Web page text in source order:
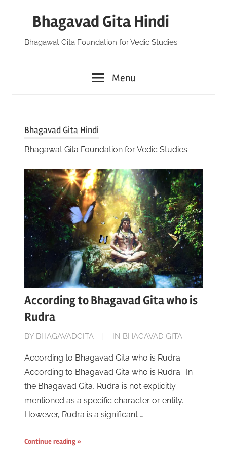
Bhagavad Gita Hindi
Bhagawat Gita Foundation for Vedic Studies
Menu
Bhagavad Gita Hindi
Bhagawat Gita Foundation for Vedic Studies
According to Bhagavad Gita who is
Rudra
ON
16,
2023
BY BHAGAVADGITA IN BHAGAVAD GITA
According to Bhagavad Gita who is Rudra
According to Bhagavad Gita who is Rudra : In
the Bhagavad Gita, Rudra is not explicitly
mentioned as a specific character or entity.
However, Rudra is a significant …
Continue reading